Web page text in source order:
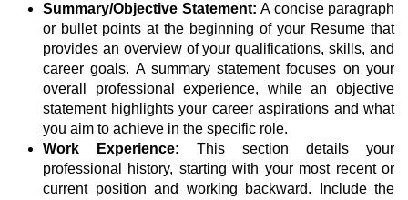
Summary/Objective Statement: A concise paragraph
or bullet points at the beginning of your Resume that
provides an overview of your qualifications, skills, and
career goals. A summary statement focuses on your
overall professional experience, while an objective
statement highlights your career aspirations and what
you aim to achieve in the specific role.
Work Experience: This section details your
professional history, starting with your most recent or
current position and working backward. Include the